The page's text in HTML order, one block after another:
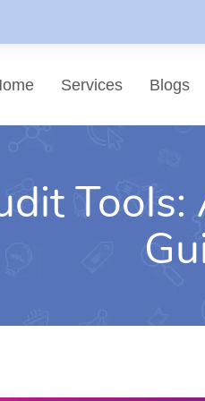
Services
List of services
Choose a Service
Blogs